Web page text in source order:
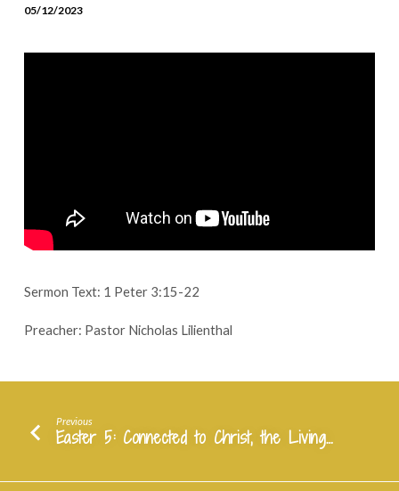
6:
2023
05/12/2023
Sermon Text: 1 Peter 3:15-22
Preacher: Pastor Nicholas Lilienthal
Previous
Easter 5: Connected to Christ, the Living…